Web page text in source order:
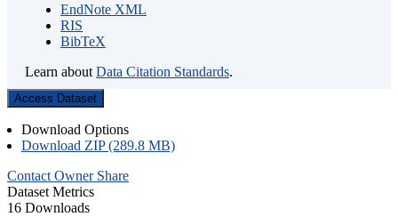
EndNote XML
RIS
BibTeX
Learn about Data Citation Standards.
Access Dataset
Download Options
Download ZIP (289.8 MB)
Contact Owner Share
Dataset Metrics
16 Downloads